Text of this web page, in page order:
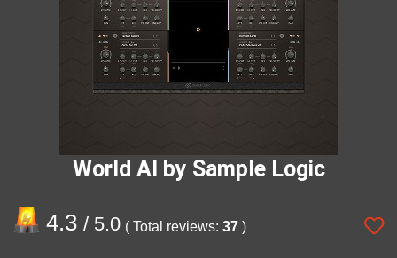
World AI by Sample Logic
4.3 / 5.0 ( Total reviews: 37 )